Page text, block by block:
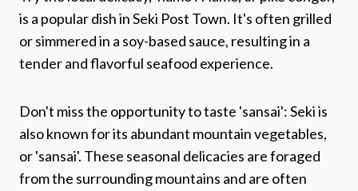
is a popular dish in Seki Post Town. It's often grilled
or simmered in a soy-based sauce, resulting in a
tender and flavorful seafood experience.
Don't miss the opportunity to taste 'sansai': Seki is
also known for its abundant mountain vegetables,
or 'sansai'. These seasonal delicacies are foraged
from the surrounding mountains and are often